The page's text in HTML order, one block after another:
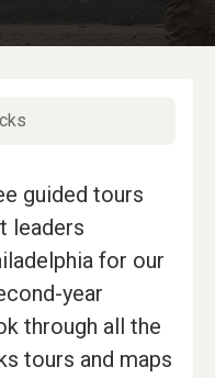
guided tours
leaders
for our
year
through all the
tours and maps